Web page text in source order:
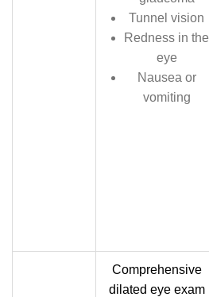
Tunnel vision
Redness in the
eye
Nausea or
vomiting
Comprehensive
dilated eye exam